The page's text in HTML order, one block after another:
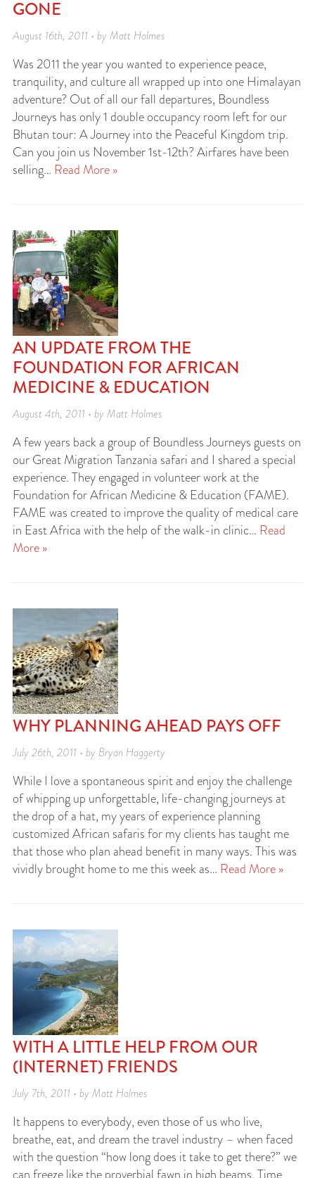
GONE
August 16th, 2011 • by Matt Holmes
Was 2011 the year you wanted to experience peace,
tranquility, and culture all wrapped up into one Himalayan
adventure? Out of all our fall departures, Boundless
Journeys has only 1 double occupancy room left for our
Bhutan tour: A Journey into the Peaceful Kingdom trip.
Can you join us November 1st-12th? Airfares have been
selling… Read More »
AN UPDATE FROM THE
FOUNDATION FOR AFRICAN
MEDICINE & EDUCATION
August 4th, 2011 • by Matt Holmes
A few years back a group of Boundless Journeys guests on
our Great Migration Tanzania safari and I shared a special
experience. They engaged in volunteer work at the
Foundation for African Medicine & Education (FAME).
FAME was created to improve the quality of medical care
in East Africa with the help of the walk-in clinic… Read
More »
WHY PLANNING AHEAD PAYS OFF
July 26th, 2011 • by Bryan Haggerty
While I love a spontaneous spirit and enjoy the challenge
of whipping up unforgettable, life-changing journeys at
the drop of a hat, my years of experience planning
customized African safaris for my clients has taught me
that those who plan ahead benefit in many ways. This was
vividly brought home to me this week as… Read More »
WITH A LITTLE HELP FROM OUR
(INTERNET) FRIENDS
July 7th, 2011 • by Matt Holmes
It happens to everybody, even those of us who live,
breathe, eat, and dream the travel industry – when faced
with the question “how long does it take to get there?” we